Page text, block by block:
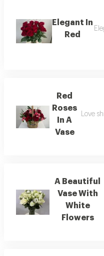
Elegant In
Red
Red
Roses
In A
Vase
Love
A Beautiful
Vase With
White
Flowers